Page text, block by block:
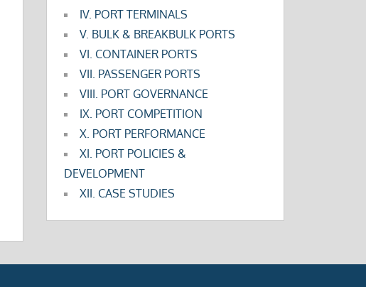
IV. PORT TERMINALS
V. BULK & BREAKBULK PORTS
VI. CONTAINER PORTS
VII. PASSENGER PORTS
VIII. PORT GOVERNANCE
IX. PORT COMPETITION
X. PORT PERFORMANCE
XI. PORT POLICIES &
DEVELOPMENT
XII. CASE STUDIES